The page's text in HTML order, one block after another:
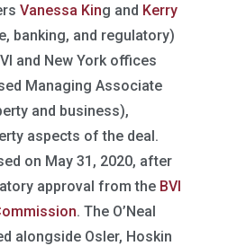
Vanessa King and Kerry
banking, and regulatory)
and New York offices
Managing Associate
and business),
aspects of the deal.
on May 31, 2020, after
approval from the BVI
. The O’Neal
alongside Osler, Hoskin